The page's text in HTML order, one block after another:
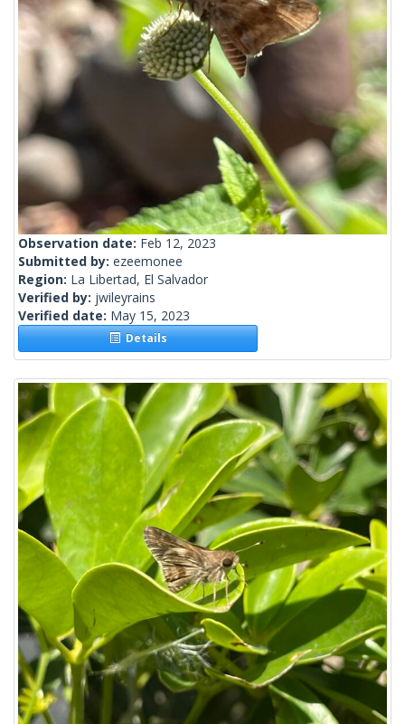
Observation date: Feb 12, 2023
Submitted by: ezeemonee
Region: La Libertad, El Salvador
Verified by: jwileyrains
Verified date: May 15, 2023
Details